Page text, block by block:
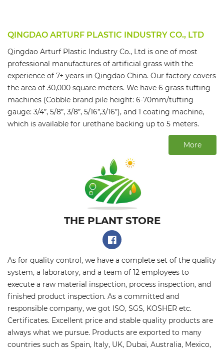
QINGDAO ARTURF PLASTIC INDUSTRY CO., LTD
Qingdao Arturf Plastic Industry Co., Ltd is one of most
professional manufactures of artificial grass with the
experience of 7+ years in Qingdao China. Our factory covers
the area of 30,000 square meters. We have 6 grass tufting
machines (Cobble brand pile height: 6-70mm/tufting
gauge: 3/4”, 5/8”, 3/8”, 5/16”,3/16”), and 1 coating machine,
which is available for urethane backing up to 5 meters.
More
THE PLANT STORE​
As for quality control, we have a complete set of the quality
system, a laboratory, and a team of 12 employees to
execute a raw material inspection, process inspection, and
finished product inspection. As a committed and
responsible company, we got ISO, SGS, KOSHER etc.
Certificates. Excellent price and stable quality products are
always what we pursue. Products are exported to many
countries such as Spain, Italy, UK, Dubai, Australia, Mexico,